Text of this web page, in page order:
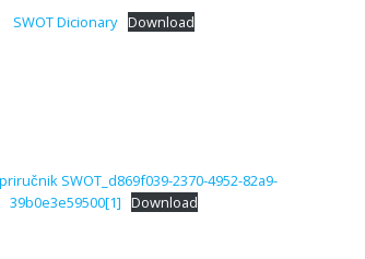
SWOT Dicionary Download
SWOT_d869f039-2370-4952-82a9-
39b0e3e59500[1] Download